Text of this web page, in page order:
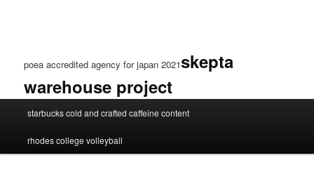
poea accredited agency for japan 2021skepta
warehouse project
accredited
agency
for
starbucks cold and crafted caffeine content
rhodes college volleyball